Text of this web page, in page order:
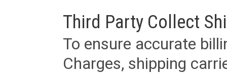
Third Party Collect
To ensure accurate
Charges, shipping